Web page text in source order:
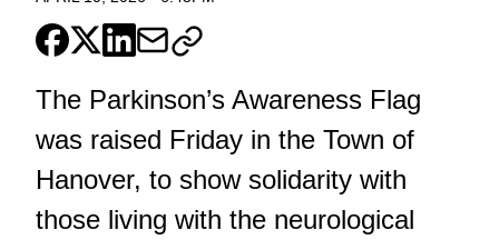
The Parkinson’s Awareness Flag
was raised Friday in the Town of
Hanover, to show solidarity with
those living with the neurological